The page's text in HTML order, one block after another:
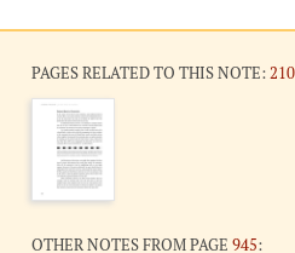
PAGES RELATED TO THIS NOTE:210
OTHER NOTES FROM PAGE 945: